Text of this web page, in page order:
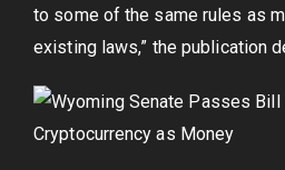
to some of the same rules as
existing laws,” the publication